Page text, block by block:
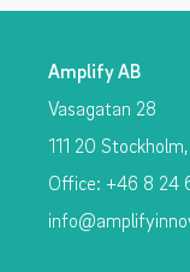
Amplify AB
Vasagatan 28
111 20
Office: +46 8 24